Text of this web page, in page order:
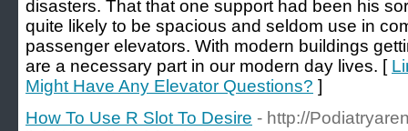
disasters. That that one support had been his
quite likely to be spacious and seldom use in
passenger elevators. With modern buildings
are a necessary part in our modern day lives. [
Might Have Any Elevator Questions? ]
How To Use R Slot To Desire - http://